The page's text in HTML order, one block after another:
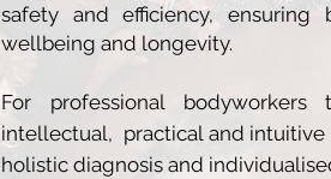
safety and efficiency,
wellbeing and longevity.
For professional bodyworkers
intellectual, practical and intuitive
holistic diagnosis and